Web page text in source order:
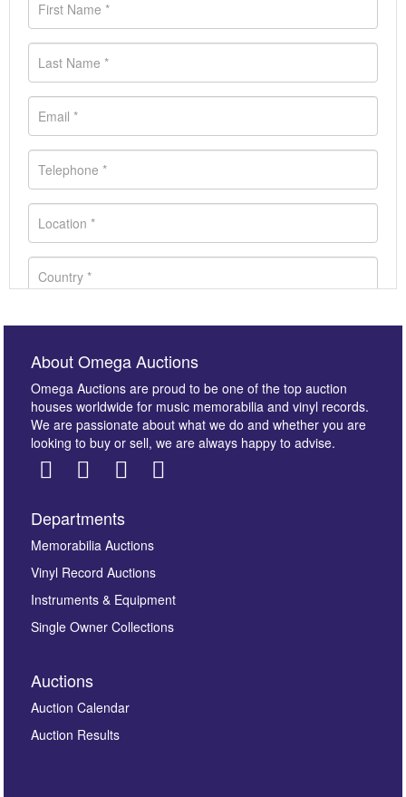
Images *
here to select images.
About Omega Auctions
Omega Auctions are proud to be one of the top auction
houses worldwide for music memorabilia and vinyl records.
We are passionate about what we do and whether you are
looking to buy or sell, we are always happy to advise.
Departments
Memorabilia Auctions
Vinyl Record Auctions
Instruments & Equipment
Single Owner Collections
Auctions
Auction Calendar
Auction Results